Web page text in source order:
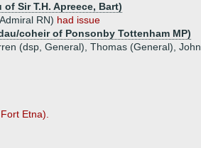
Sir T.H. Apreece, Bart)
RN) had issue
coheir of Ponsonby Tottenham MP)
(dsp, General), Thomas (General), John
Etna).